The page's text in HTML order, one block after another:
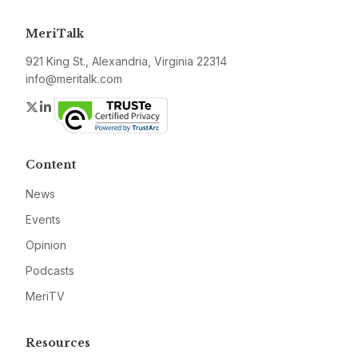
MeriTalk
921 King St., Alexandria, Virginia 22314
info@meritalk.com
Twitter
LinkedIn
Content
News
Events
Opinion
Podcasts
MeriTV
Resources